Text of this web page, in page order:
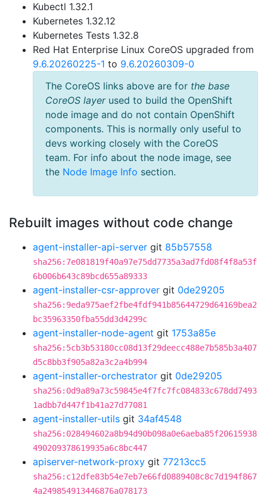
Kubectl 1.32.1
Kubernetes 1.32.12
Kubernetes Tests 1.32.8
Red Hat Enterprise Linux CoreOS upgraded from
9.6.20260225-1 to 9.6.20260309-0
The CoreOS links above are for the base
CoreOS layerused to build the OpenShift
node image and do not contain OpenShift
components. This is normally only useful to
devs working closely with the CoreOS
team. For info about the node image, see
the Node Image Info section.
Rebuilt images without code change
agent-installer-api-server git 85b57558
sha256:7e081819f40a97e75dd7735a3ad7fd08f4f8a53f
6b006b643c89bcd655a89333
agent-installer-csr-approver git 0de29205
sha256:9eda975aef2fbe4fdf941b85644729d64169bea2
bc35963350fba55dd3d4299c
agent-installer-node-agent git 1753a85e
sha256:5cb3b53180cc08d13f29deecc488e7b585b3a407
d5c8bb3f905a82a3c2a4b994
agent-installer-orchestrator git 0de29205
sha256:0d9a89a73c59845e4f7fc7fc084833c678dd7493
1adbb7d447f1b41a27d77081
agent-installer-utils git 34af4548
sha256:028494602a8b94d90b098a0e6aeba85f20615938
490209378619935a6c8bc447
apiserver-network-proxy git 77213cc5
sha256:c12dfe83b54e7eb7e66fd0889408c8c7d194f867
4a249854913446876a078173